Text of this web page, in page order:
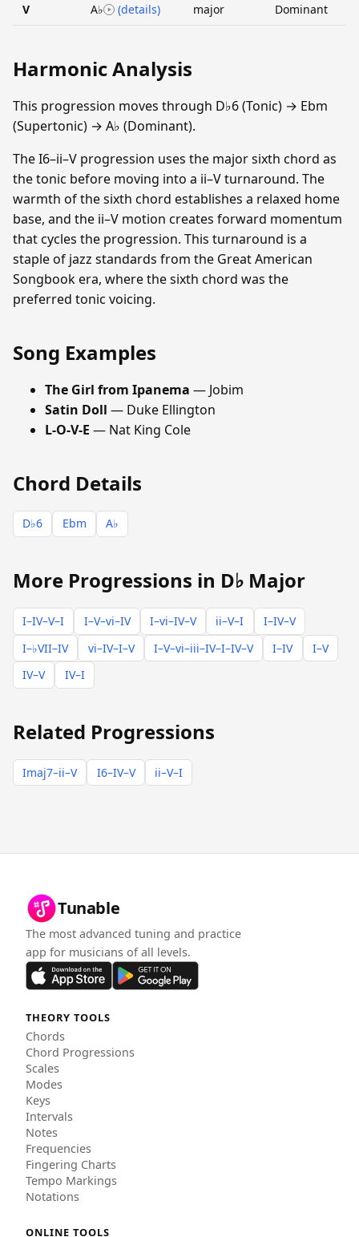
V A♭ (details) major Dominant
Harmonic Analysis
This progression moves through D♭6 (Tonic) → Ebm
(Supertonic) → A♭ (Dominant).
The I6–ii–V progression uses the major sixth chord as
the tonic before moving into a ii–V turnaround. The
warmth of the sixth chord establishes a relaxed home
base, and the ii–V motion creates forward momentum
that cycles the progression. This turnaround is a
staple of jazz standards from the Great American
Songbook era, where the sixth chord was the
preferred tonic voicing.
Song Examples
The Girl from Ipanema — Jobim
Satin Doll — Duke Ellington
L-O-V-E — Nat King Cole
Chord Details
D♭6 Ebm A♭
More Progressions in D♭ Major
I–IV–V–I I–V–vi–IV I–vi–IV–V ii–V–I
I–IV–V
I–♭VII–IV
vi–IV–I–V I–V–vi–iii–IV–I–IV–V I–IV
I–V
IV–V
IV–I
Related Progressions
Imaj7–ii–V I6–IV–V ii–V–I
Tunable
The most advanced tuning and practice
app for musicians of all levels.
THEORY TOOLS
Chords
Chord Progressions
Scales
Modes
Keys
Intervals
Notes
Frequencies
Fingering Charts
Tempo Markings
Notations
ONLINE TOOLS